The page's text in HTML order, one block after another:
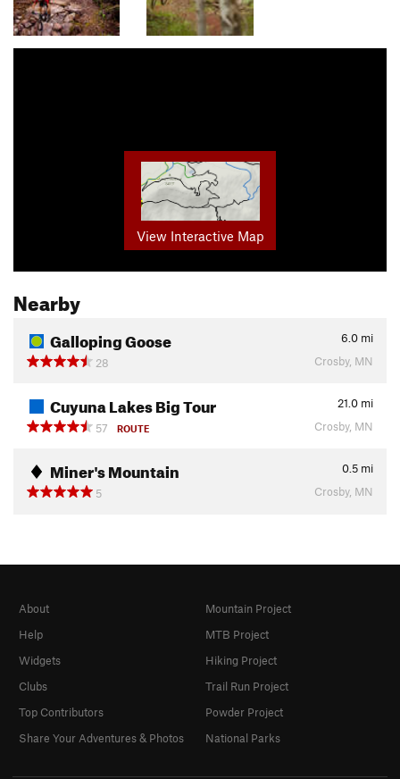
View Interactive Map
Nearby
Galloping Goose 6.0 mi
28
Crosby, MN
Cuyuna Lakes Big Tour 21.0 mi
57
ROUTE Crosby, MN
Miner's Mountain 0.5 mi
5
Crosby, MN
About
Help
Widgets
Clubs
Top Contributors
Share Your Adventures & Photos
Mountain Project
MTB Project
Hiking Project
Trail Run Project
Powder Project
National Parks